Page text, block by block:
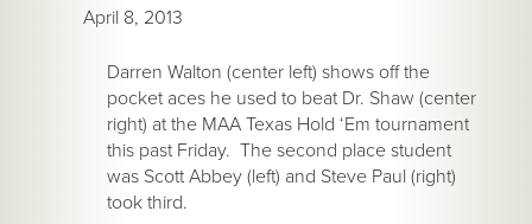
April 8, 2013
Darren Walton (center left) shows off the
pocket aces he used to beat Dr. Shaw (center
right) at the MAA Texas Hold ‘Em tournament
this past Friday. The second place student
was Scott Abbey (left) and Steve Paul (right)
took third.